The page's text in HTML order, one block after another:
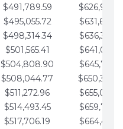
$491,789.59
$495,055.72
$498,314.34
$501,565.41
$504,808.90
$508,044.77
$511,272.96
$514,493.45
$517,706.19